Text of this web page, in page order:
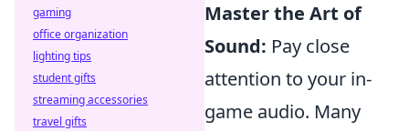
Master the Art of
Sound: Pay close
attention to your in-
game audio. Many
gaming
office organization
lighting tips
student gifts
streaming accessories
travel gifts